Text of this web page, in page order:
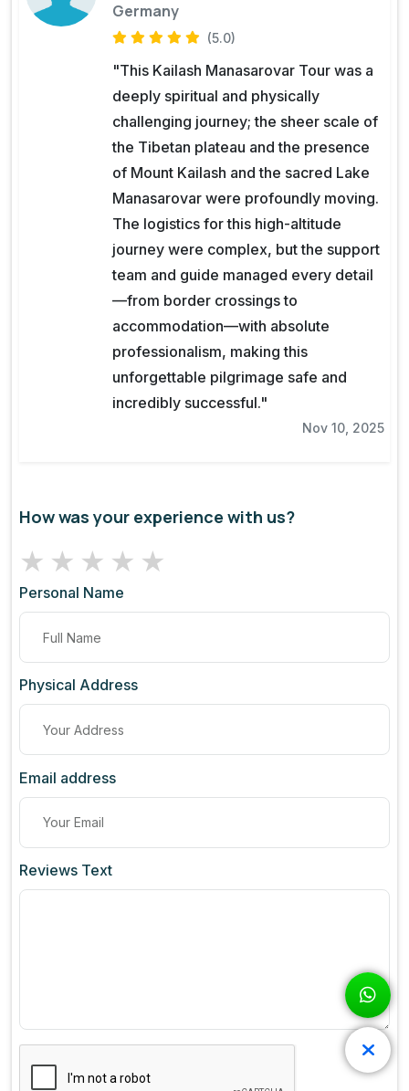
Germany
(5.0)
"This Kailash Manasarovar Tour was a
deeply spiritual and physically
challenging journey; the sheer scale of
the Tibetan plateau and the presence
of Mount Kailash and the sacred Lake
Manasarovar were profoundly moving.
The logistics for this high-altitude
journey were complex, but the support
team and guide managed every detail
—from border crossings to
accommodation—with absolute
professionalism, making this
unforgettable pilgrimage safe and
incredibly successful."
Nov 10, 2025
How was your experience with us?
★ ★ ★ ★ ★
Personal Name
Physical Address
Email address
Reviews Text